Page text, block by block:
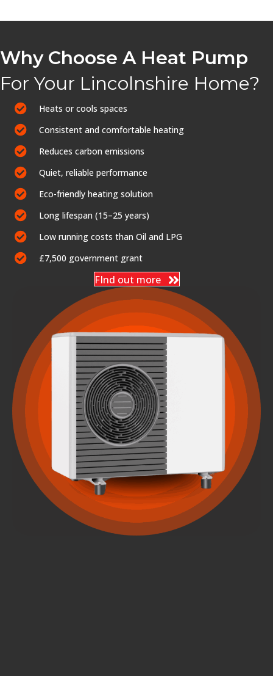
Why Choose A Heat Pump
For Your Lincolnshire Home?
Heats or cools spaces
Consistent and comfortable heating
Reduces carbon emissions
Quiet, reliable performance
Eco-friendly heating solution
Long lifespan (15–25 years)
Low running costs than Oil and LPG
£7,500 government grant
FInd out more